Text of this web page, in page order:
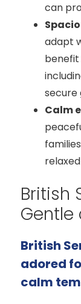
can
adapt
secure
Calm
British
British
adored
calm